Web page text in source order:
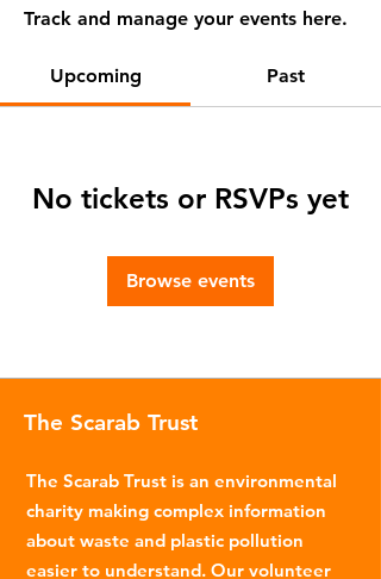
Track and manage your events here.
Upcoming Past
No tickets or RSVPs yet
Browse events
The Scarab Trust
The Scarab Trust is an environmental
charity making complex information
about waste and plastic pollution
easier to understand. Our volunteer